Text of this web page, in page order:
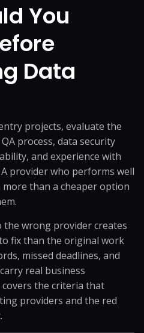
You
Data
projects, evaluate the
process, data security
and experience with
provider who performs well
than a cheaper option
wrong provider creates
fix than the original work
missed deadlines, and
real business
covers the criteria that
providers and the red